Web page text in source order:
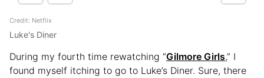
Credit: Netflix
Luke's Diner
During my fourth time rewatching “Gilmore Girls,” I
found myself itching to go to Luke’s Diner. Sure, there